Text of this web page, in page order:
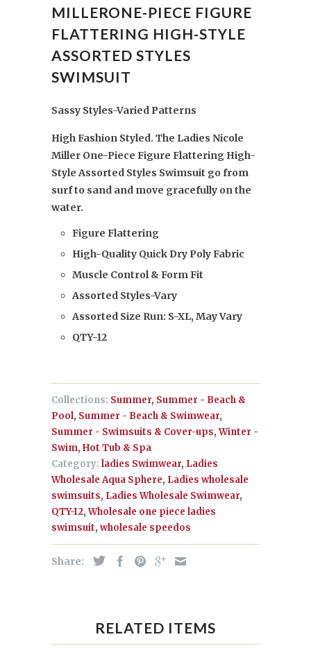
MILLERONE-PIECE FIGURE
FLATTERING HIGH-STYLE
ASSORTED STYLES
SWIMSUIT
Sassy Styles-Varied Patterns
High Fashion Styled. The Ladies Nicole
Miller One-Piece Figure Flattering High-
Style Assorted Styles Swimsuit go from
surf to sand and move gracefully on the
water.
Figure Flattering
High-Quality Quick Dry Poly Fabric
Muscle Control & Form Fit
Assorted Styles-Vary
Assorted Size Run: S-XL, May Vary
QTY-12
Collections: Summer, Summer - Beach &
Pool, Summer - Beach & Swimwear,
Summer - Swimsuits & Cover-ups,Winter -
Swim, Hot Tub & Spa
Category: ladies Swimwear, Ladies
Wholesale Aqua Sphere, Ladies wholesale
swimsuits, Ladies Wholesale Swimwear,
QTY-12,Wholesale one piece ladies
swimsuit, wholesale speedos
Share:
RELATED ITEMS